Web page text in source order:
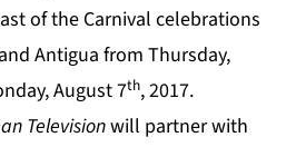
of the Carnival celebrations
Antigua from Thursday,
August 7th, 2017.
Televisionwill partner with